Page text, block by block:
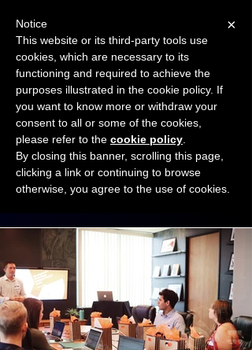
START FOR FREE Ask Valkyrie
Connect with other small business owners
to share insights and ideas!
Start connecting
×
Notice
This website or its third-party tools use
cookies, which are necessary to its
functioning and required to achieve the
purposes illustrated in the cookie policy. If
you want to know more or withdraw your
consent to all or some of the cookies,
please refer to the cookie policy
By closing this banner, scrolling this page,
clicking a link or continuing to browse
otherwise, you agree to the use of cookies.